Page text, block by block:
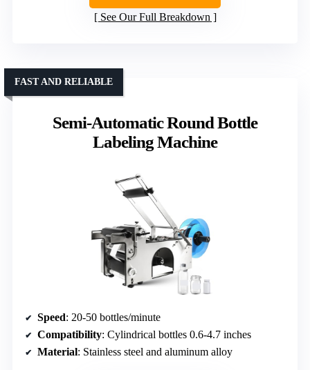
See Our Full Breakdown
Semi-Automatic Round Bottle
Labeling Machine
FAST AND RELIABLE
Speed: 20-50 bottles/minute
Compatibility: Cylindrical bottles 0.6-4.7 inches
Material: Stainless steel and aluminum alloy